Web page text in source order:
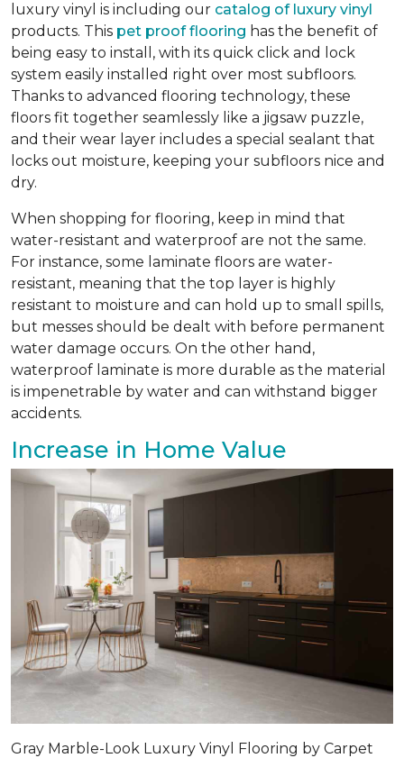
luxury vinyl is including our catalog of luxury vinyl
products. This pet proof flooring has the benefit of
being easy to install, with its quick click and lock
system easily installed right over most subfloors.
Thanks to advanced flooring technology, these
floors fit together seamlessly like a jigsaw puzzle,
and their wear layer includes a special sealant that
locks out moisture, keeping your subfloors nice and
dry.
When shopping for flooring, keep in mind that
water-resistant and waterproof are not the same.
For instance, some laminate floors are water-
resistant, meaning that the top layer is highly
resistant to moisture and can hold up to small spills,
but messes should be dealt with before permanent
water damage occurs. On the other hand,
waterproof laminate is more durable as the material
is impenetrable by water and can withstand bigger
accidents.
Increase in Home Value
Gray Marble-Look Luxury Vinyl Flooring by Carpet